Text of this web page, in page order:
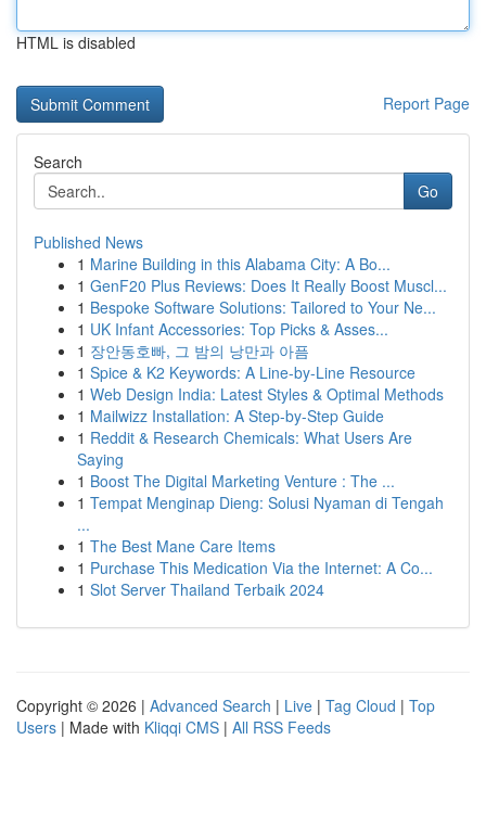
HTML is disabled
Report Page
Search
Go
Published News
1 Marine Building in this Alabama City: A Bo...
1 GenF20 Plus Reviews: Does It Really Boost Muscl...
1 Bespoke Software Solutions: Tailored to Your Ne...
1 UK Infant Accessories: Top Picks & Asses...
1 장안동호빠, 그 밤의 낭만과 아픔
1 Spice & K2 Keywords: A Line-by-Line Resource
1 Web Design India: Latest Styles & Optimal Methods
1 Mailwizz Installation: A Step-by-Step Guide
1 Reddit & Research Chemicals: What Users Are
Saying
1 Boost The Digital Marketing Venture : The ...
1 Tempat Menginap Dieng: Solusi Nyaman di Tengah
...
1 The Best Mane Care Items
1 Purchase This Medication Via the Internet: A Co...
1 Slot Server Thailand Terbaik 2024
Copyright © 2026 | Advanced Search | Live | Tag Cloud | Top
Users | Made with Kliqqi CMS | All RSS Feeds